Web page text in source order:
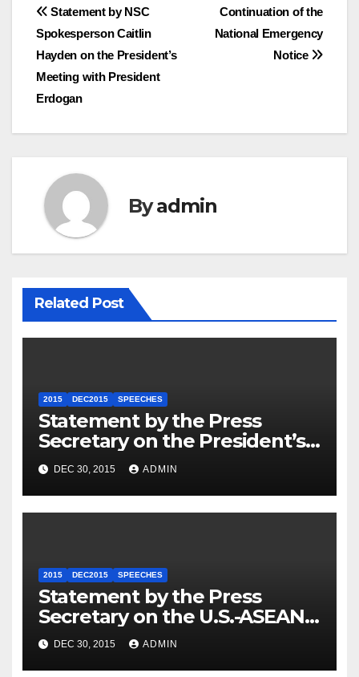
Post
navigation
Continuation of the
National Emergency
Notice
Statement by NSC
Spokesperson Caitlin
Hayden on the President’s
Meeting with President
Erdogan
Byadmin
Related Post
2015 DEC2015 SPEECHES
Statement by the Press
Secretary on the President’s
Travel to Germany
DEC 30, 2015 ADMIN
2015 DEC2015 SPEECHES
Statement by the Press
Secretary on the U.S.-ASEAN
Summit
DEC 30, 2015 ADMIN